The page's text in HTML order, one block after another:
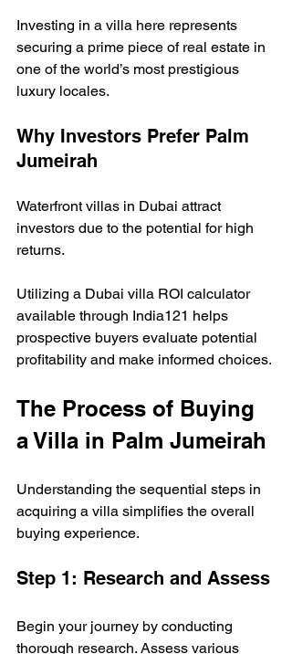
Investing in a villa here represents
securing a prime piece of real estate in
one of the world’s most prestigious
luxury locales.
Why Investors Prefer Palm
Jumeirah
Waterfront villas in Dubai attract
investors due to the potential for high
returns.
Utilizing a Dubai villa ROI calculator
available through India121 helps
prospective buyers evaluate potential
profitability and make informed choices.
The Process of Buying
a Villa in Palm Jumeirah
Understanding the sequential steps in
acquiring a villa simplifies the overall
buying experience.
Step 1: Research and Assess
Begin your journey by conducting
thorough research. Assess various